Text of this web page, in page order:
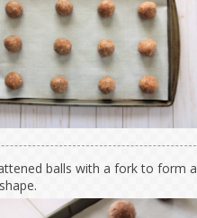
balls with a fork to form a